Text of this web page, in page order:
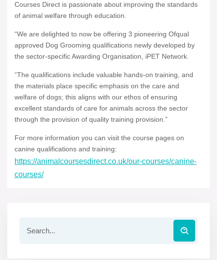
Courses Direct is passionate about improving the standards
of animal welfare through education.
“We are delighted to now be offering 3 pioneering Ofqual
approved Dog Grooming qualifications newly developed by
the sector-specific Awarding Organisation, iPET Network.
“The qualifications include valuable hands-on training, and
the materials place specific emphasis on the care and
welfare of dogs; this aligns with our ethos of ensuring
excellent standards of care for animals across the sector
through the provision of quality training provision.”
For more information you can visit the course pages on
canine qualifications and training:
https://animalcoursesdirect.co.uk/our-courses/canine-
courses/